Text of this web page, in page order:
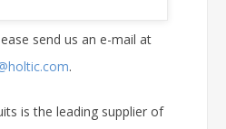
send us an e-mail at
.
is the leading supplier of